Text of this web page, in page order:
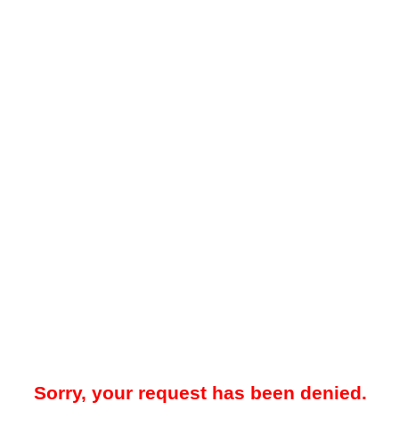
Sorry, your request has been denied.